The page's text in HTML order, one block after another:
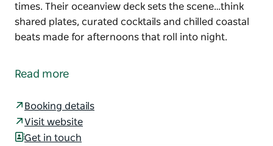
times. Their oceanview deck sets the scene…think
shared plates, curated cocktails and chilled coastal
beats made for afternoons that roll into night.
long lunches, sunset drinks and effortless good
beats made for afternoons that roll into night.
Read more
Booking details
Visit website
Get in touch